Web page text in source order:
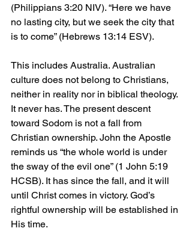
(Philippians 3:20 NIV). “Here we have
no lasting city, but we seek the city that
is to come” (Hebrews 13:14 ESV).
This includes Australia. Australian
culture does not belong to Christians,
neither in reality nor in biblical theology.
It never has. The present descent
toward Sodom is not a fall from
Christian ownership. John the Apostle
reminds us “the whole world is under
the sway of the evil one” (1 John 5:19
HCSB). It has since the fall, and it will
until Christ comes in victory. God’s
rightful ownership will be established in
His time.